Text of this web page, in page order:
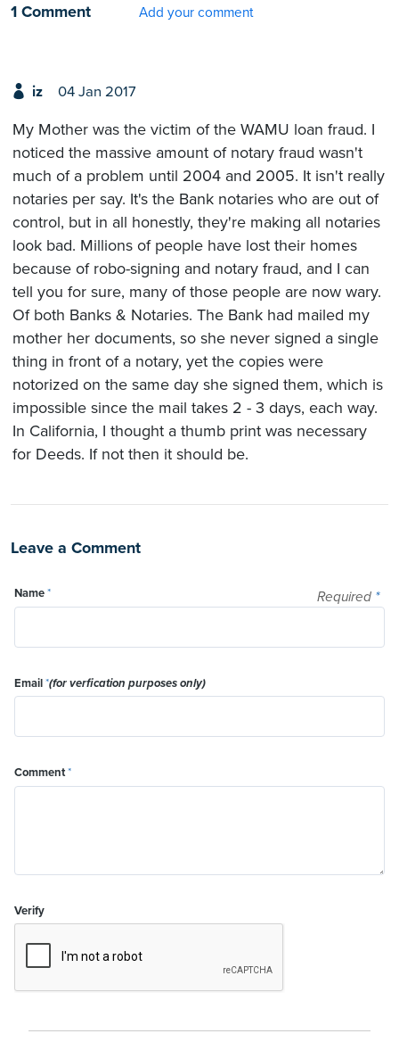
1 Comment
Add your comment
iz 04 Jan 2017
My Mother was the victim of the WAMU loan fraud. I
noticed the massive amount of notary fraud wasn't
much of a problem until 2004 and 2005. It isn't really
notaries per say. It's the Bank notaries who are out of
control, but in all honestly, they're making all notaries
look bad. Millions of people have lost their homes
because of robo-signing and notary fraud, and I can
tell you for sure, many of those people are now wary.
Of both Banks & Notaries. The Bank had mailed my
mother her documents, so she never signed a single
thing in front of a notary, yet the copies were
notorized on the same day she signed them, which is
impossible since the mail takes 2 - 3 days, each way.
In California, I thought a thumb print was necessary
for Deeds. If not then it should be.
Leave a Comment
Required *
Name*
Email*(for verfication purposes only)
Comment*
Verify